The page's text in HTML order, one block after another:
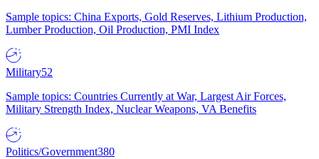
Sample topics: China Exports, Gold Reserves, Lithium Production,
Lumber Production, Oil Production, PMI Index
Military52
Sample topics: Countries Currently at War, Largest Air Forces,
Military Strength Index, Nuclear Weapons, VA Benefits
Politics/Government380